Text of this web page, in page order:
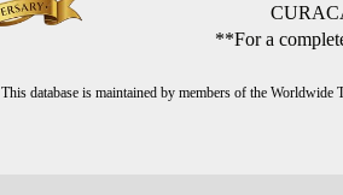
**For a
This database is maintained by members of the